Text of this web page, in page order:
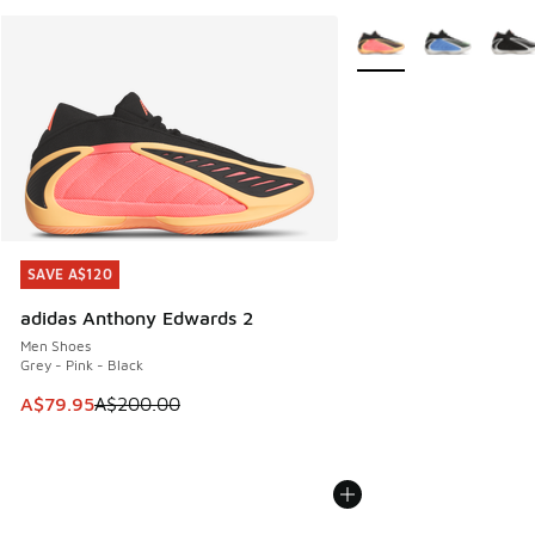
SAVE A$120
adidas Anthony Edwards 2
Men Shoes
Grey - Pink - Black
This item is on sale. Price dropped from A$200.00 to
A$79.95A$200.00
SAVE A$120
More Colors Available